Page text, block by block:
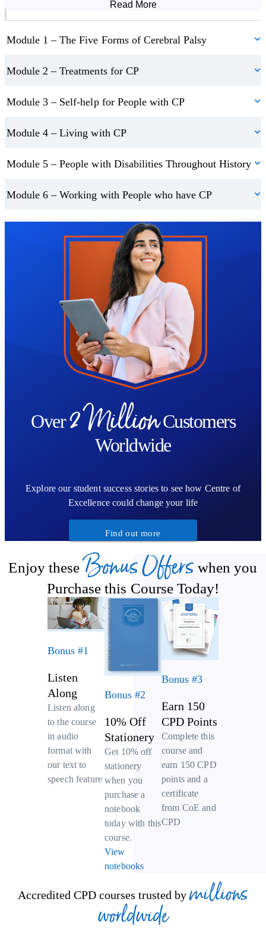
and the systems, support, and technologies that are in place to
those with Cerebral Palsy, it can make a big difference to their
the condition can exercise and even guides through some exercise
Read More
Module 1 – The Five Forms of Cerebral Palsy
Module 2 – Treatments for CP
Module 3 – Self-help for People with CP
Module 4 – Living with CP
Module 5 – People with Disabilities Throughout History
Module 6 – Working with People who have CP
Over2 Million Customers
Worldwide
Explore our student success stories to see how Centre of
Excellence could change your life
Find out more
Enjoy these Bonus Offers when you
Purchase this Course Today!
Bonus #1
Listen
Along
Listen along
to the course
in audio
format with
our text to
speech feature
Bonus #2
10% Off
Stationery
Get 10% off
stationery
when you
purchase a
notebook
today with this
course.
View
notebooks
Bonus #3
Earn 150
CPD Points
Complete this
course and
earn 150 CPD
points and a
certificate
from CoE and
CPD
Accredited CPD courses trusted by millions
worldwide